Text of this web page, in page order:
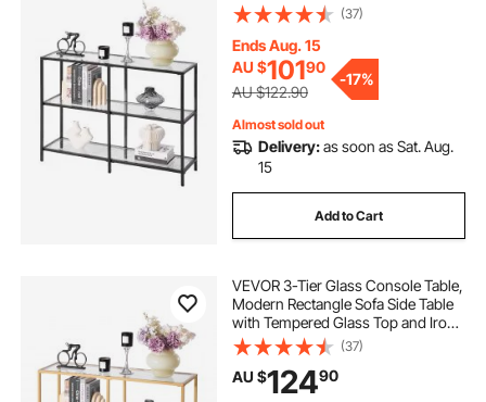
picket house furnishings drew multipurpose bar
table set
transparent plastic cover for dining table
72 inch round patio table cover
Legs, Black Consloe Desk with
Anti-Tip Device for Living Room,
Hallway, Entryway, Foyer, Black
(37)
Ends Aug. 15
AU $10190
AU $122.90
-17%
Almost sold out
Delivery:as soon as Sat. Aug.
15
Add to Cart
VEVOR 3-Tier Glass Console Table,
Modern Rectangle Sofa Side Table
with Tempered Glass Top and Iron
Legs, Golden Consloe Desk with
Anti-Tip Device for Living Room,
Hallway, Entryway, Foyer, Golden
(37)
AU $12490